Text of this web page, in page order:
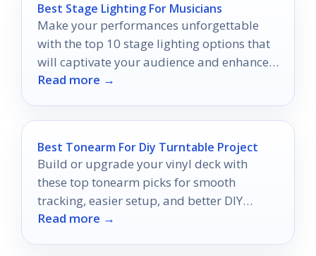
Best Stage Lighting For Musicians
Make your performances unforgettable
with the top 10 stage lighting options that
will captivate your audience and enhance
your musical experience.
Read more →
Best Tonearm For Diy Turntable Project
Build or upgrade your vinyl deck with
these top tonearm picks for smooth
tracking, easier setup, and better DIY
compatibility.
Read more →